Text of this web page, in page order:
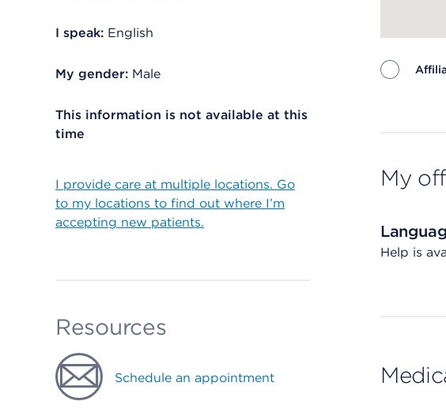
I speak: English
My gender: Male
This information is not available at this
time
I provide care at multiple locations. Go
to my locations to find out where I’m
accepting new patients.
Resources
Schedule an appointment
My
Help is